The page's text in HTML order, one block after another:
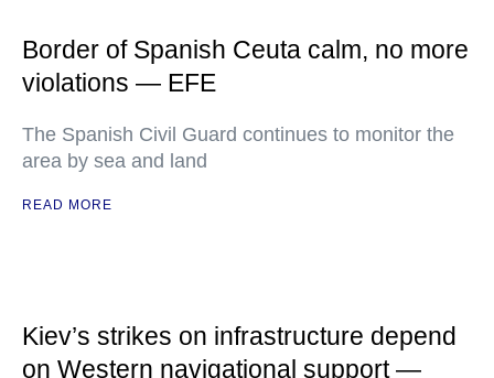
Border of Spanish Ceuta calm, no more
violations — EFE
The Spanish Civil Guard continues to monitor the
area by sea and land
READ MORE
Kiev’s strikes on infrastructure depend
on Western navigational support —